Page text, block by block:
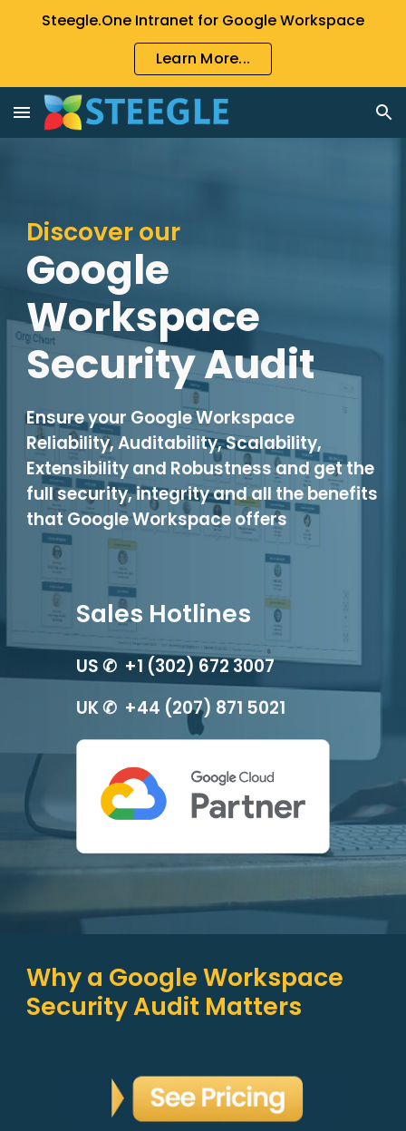
Skip to main content Skip to navigation
Steegle.One Intranet for Google Workspace
Learn More...
Discover our
Google
Workspace
Security Audit
Ensure your Google Workspace
Reliability, Auditability, Scalability,
Extensibility and Robustness and get the
full security, integrity and all the benefits
that Google Workspace offers
Sales Hotlines
US ✆ +1 (302) 672 3007
UK ✆ +44 (207) 871 5021
Why a Google Workspace
Security Audit Matters